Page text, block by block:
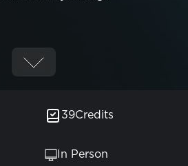
39Credits
In Person